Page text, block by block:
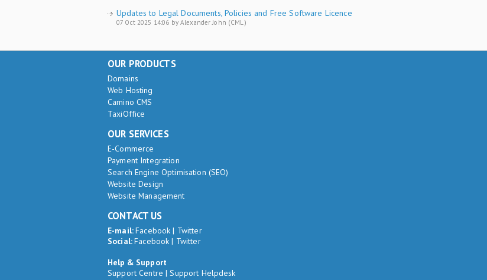
Updates to Legal Documents, Policies and Free Software Licence
07 Oct 2025 14:06 by Alexander John (CML)
OUR PRODUCTS
Domains
Web Hosting
Camino CMS
TaxiOffice
OUR SERVICES
E-Commerce
Payment Integration
Search Engine Optimisation (SEO)
Website Design
Website Management
CONTACT US
E-mail:Facebook | Twitter
Social:Facebook | Twitter
Help & Support
Support Centre |Support Helpdesk